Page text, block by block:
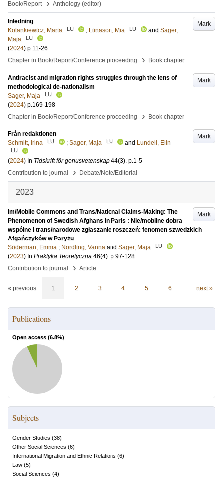
Book/Report › Anthology (editor)
Mark
Inledning
Kolankiewicz, Marta
LU ; Liinason, Mia LU and Sager,
Maja
LU
(2024) p.11-26
Chapter in Book/Report/Conference proceeding
› Book chapter
Mark
Antiracist and migration rights struggles through the lens of
methodological de-nationalism
Sager, Maja
LU
(2024) p.169-198
Chapter in Book/Report/Conference proceeding
› Book chapter
Mark
Från redaktionen
Schmitt, Irina
LU ; Sager, Maja LU and Lundell, Elin
LU
(2024) In Tidskrift för genusvetenskap 44(3). p.1-5
Contribution to journal
› Debate/Note/Editorial
2023
Mark
Im/Mobile Commons and Trans/National Claims-Making: The
Phenomenon of Swedish Afghans in Paris : Nie/mobilne dobra
wspólne i trans/narodowe zgłaszanie roszczeń: fenomen szwedzkich
Afgańczyków w Paryżu
Söderman, Emma ; Nordling, Vanna and Sager, Maja LU
(2023) In Praktyka Teoretyczna 46(4). p.97-128
Contribution to journal
› Article
« previous 1 2 3 4 5 6 next »
Publications
Open access (6.8%)
Subjects
Gender Studies (38)
Other Social Sciences (6)
International Migration and Ethnic Relations (6)
Law (5)
Social Sciences (4)